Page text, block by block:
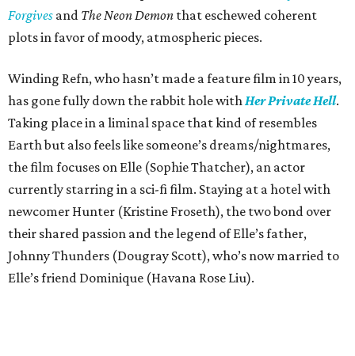
Forgives and The Neon Demon that eschewed coherent
plots in favor of moody, atmospheric pieces.
Winding Refn, who hasn’t made a feature film in 10 years,
has gone fully down the rabbit hole withHer Private Hell.
Taking place in a liminal space that kind of resembles
Earth but also feels like someone’s dreams/nightmares,
the film focuses on Elle (Sophie Thatcher), an actor
currently starring in a sci-fi film. Staying at a hotel with
newcomer Hunter (Kristine Froseth), the two bond over
their shared passion and the legend of Elle’s father,
Johnny Thunders (Dougray Scott), who’s now married to
Elle’s friend Dominique (Havana Rose Liu).